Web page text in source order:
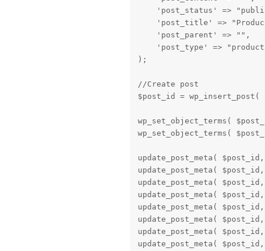
'post_status' =>
'post_title' =>
    'post_parent' => "",
'post_type' =>
);
//Create post
$post_id =
wp_set_object_terms(
wp_set_object_terms(
update_post_meta(
update_post_meta(
update_post_meta(
update_post_meta(
update_post_meta(
update_post_meta(
update_post_meta(
update_post_meta(